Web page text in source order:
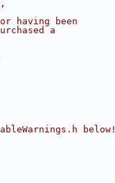
having been
a
below!